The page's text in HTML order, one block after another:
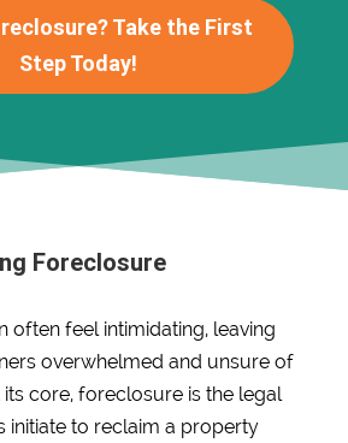
Take the First
Step Today!
Foreclosure
often feel intimidating, leaving
overwhelmed and unsure of
core, foreclosure is the legal
initiate to reclaim a property